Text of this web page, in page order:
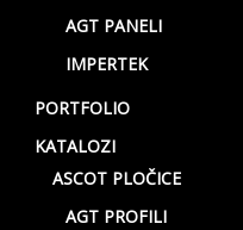
AGT PANELI
IMPERTEK
PORTFOLIO
KATALOZI
ASCOT PLOČICE
AGT PROFILI